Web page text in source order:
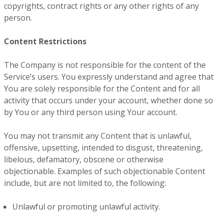
copyrights, contract rights or any other rights of any
person.
Content Restrictions
The Company is not responsible for the content of the
Service’s users. You expressly understand and agree that
You are solely responsible for the Content and for all
activity that occurs under your account, whether done so
by You or any third person using Your account.
You may not transmit any Content that is unlawful,
offensive, upsetting, intended to disgust, threatening,
libelous, defamatory, obscene or otherwise
objectionable. Examples of such objectionable Content
include, but are not limited to, the following:
Unlawful or promoting unlawful activity.